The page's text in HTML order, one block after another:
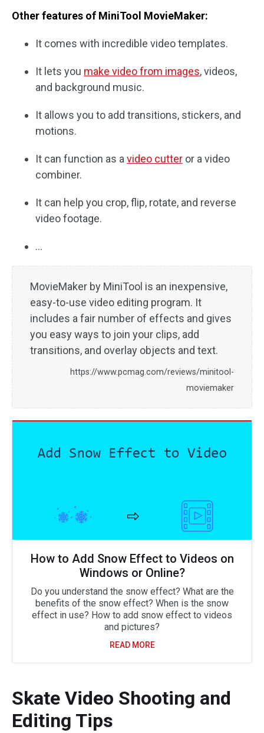
Other features of MiniTool MovieMaker:
It comes with incredible video templates.
It lets you make video from images, videos,
and background music.
It allows you to add transitions, stickers, and
motions.
It can function as a video cutter or a video
combiner.
It can help you crop, flip, rotate, and reverse
video footage.
…
MovieMaker by MiniTool is an inexpensive,
easy-to-use video editing program. It
includes a fair number of effects and gives
you easy ways to join your clips, add
transitions, and overlay objects and text.
https://www.pcmag.com/reviews/minitool-
moviemaker
How to Add Snow Effect to Videos on
Windows or Online?
Do you understand the snow effect? What are the
benefits of the snow effect? When is the snow
effect in use? How to add snow effect to videos
and pictures?
READ MORE
Skate Video Shooting and
Editing Tips